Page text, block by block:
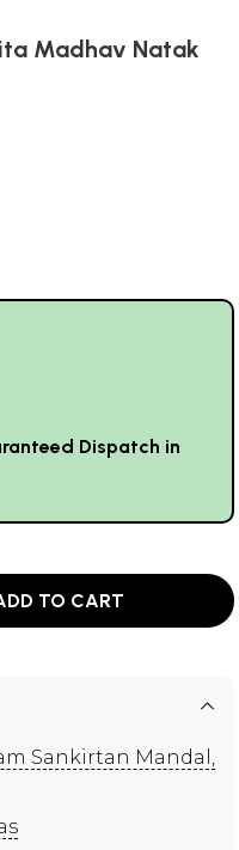
Madhav Natak
Dispatch in
TO CART
Sankirtan Mandal,